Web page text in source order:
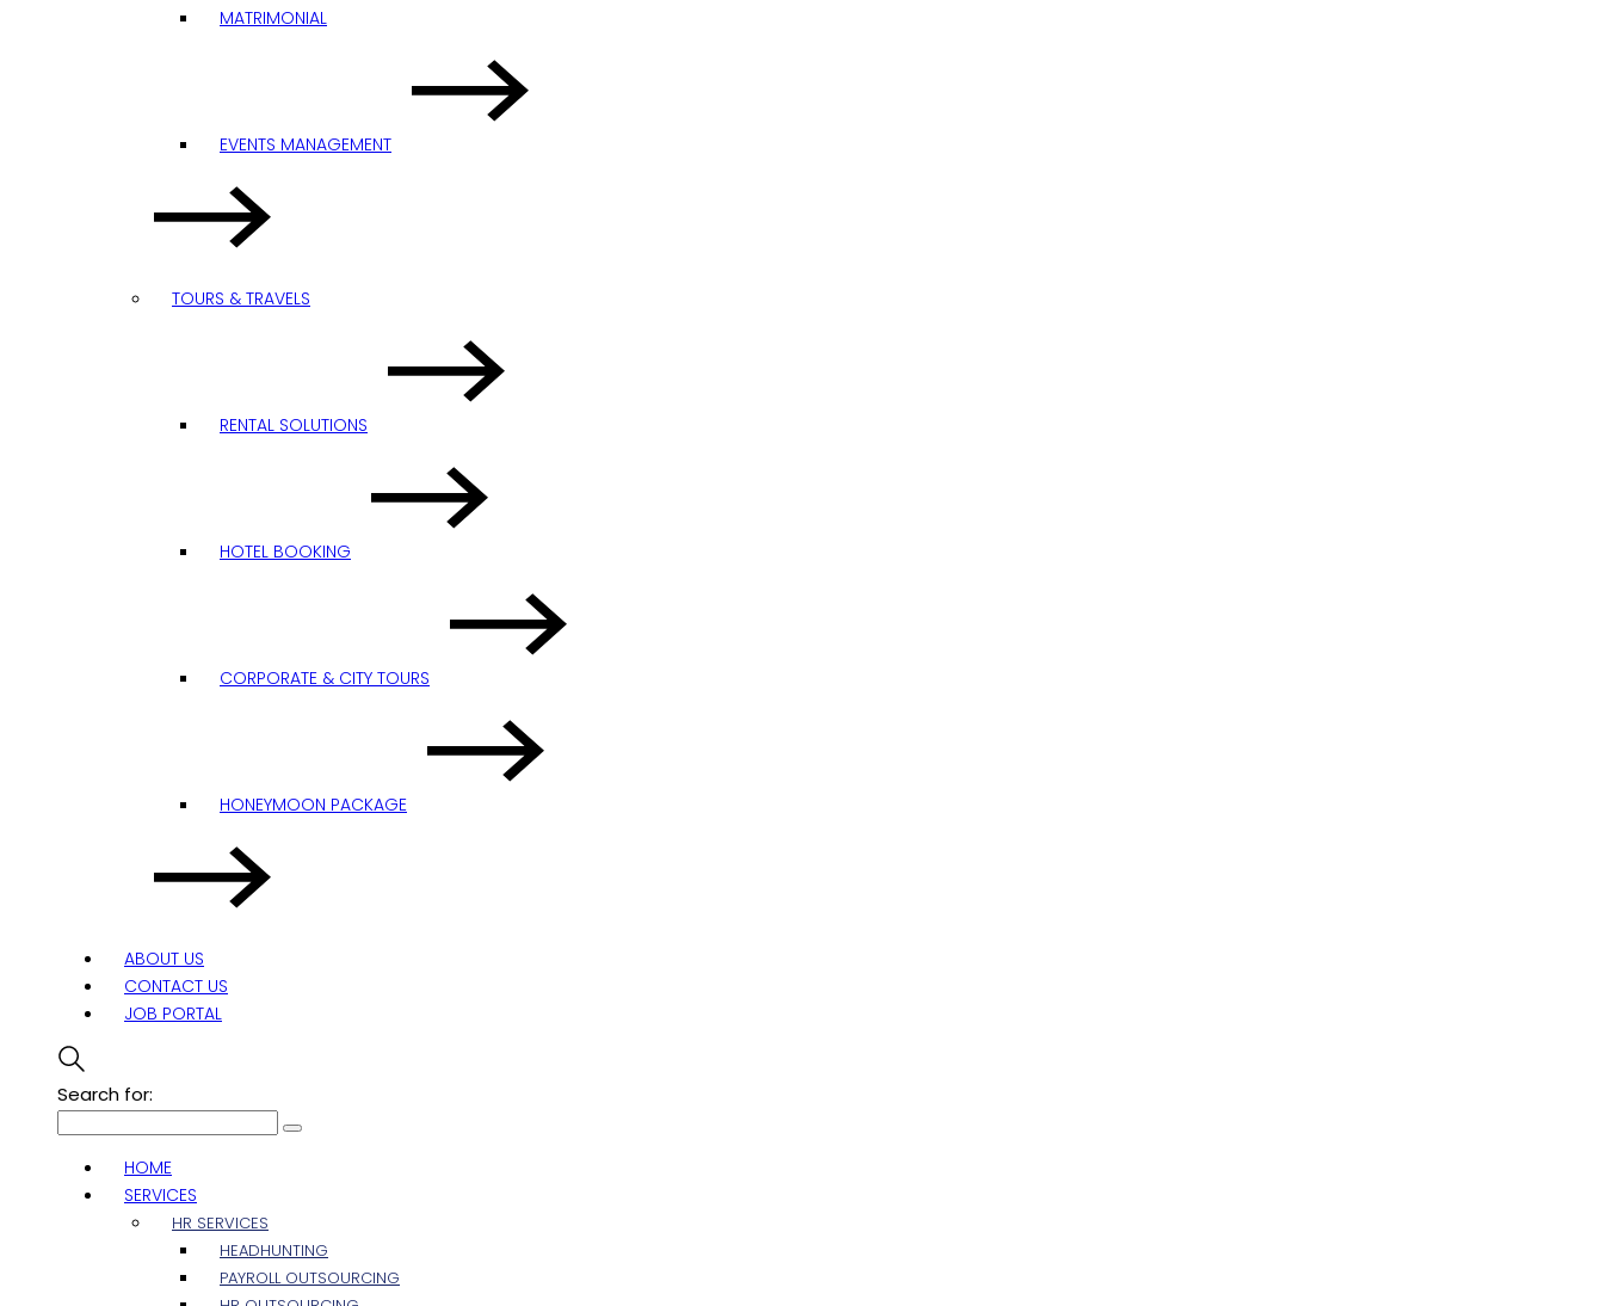
MATRIMONIAL
EVENTS MANAGEMENT
TOURS & TRAVELS
RENTAL SOLUTIONS
HOTEL BOOKING
CORPORATE & CITY TOURS
HONEYMOON PACKAGE
ABOUT US
CONTACT US
JOB PORTAL
Search for:
HOME
SERVICES
HR SERVICES
HEADHUNTING
PAYROLL OUTSOURCING